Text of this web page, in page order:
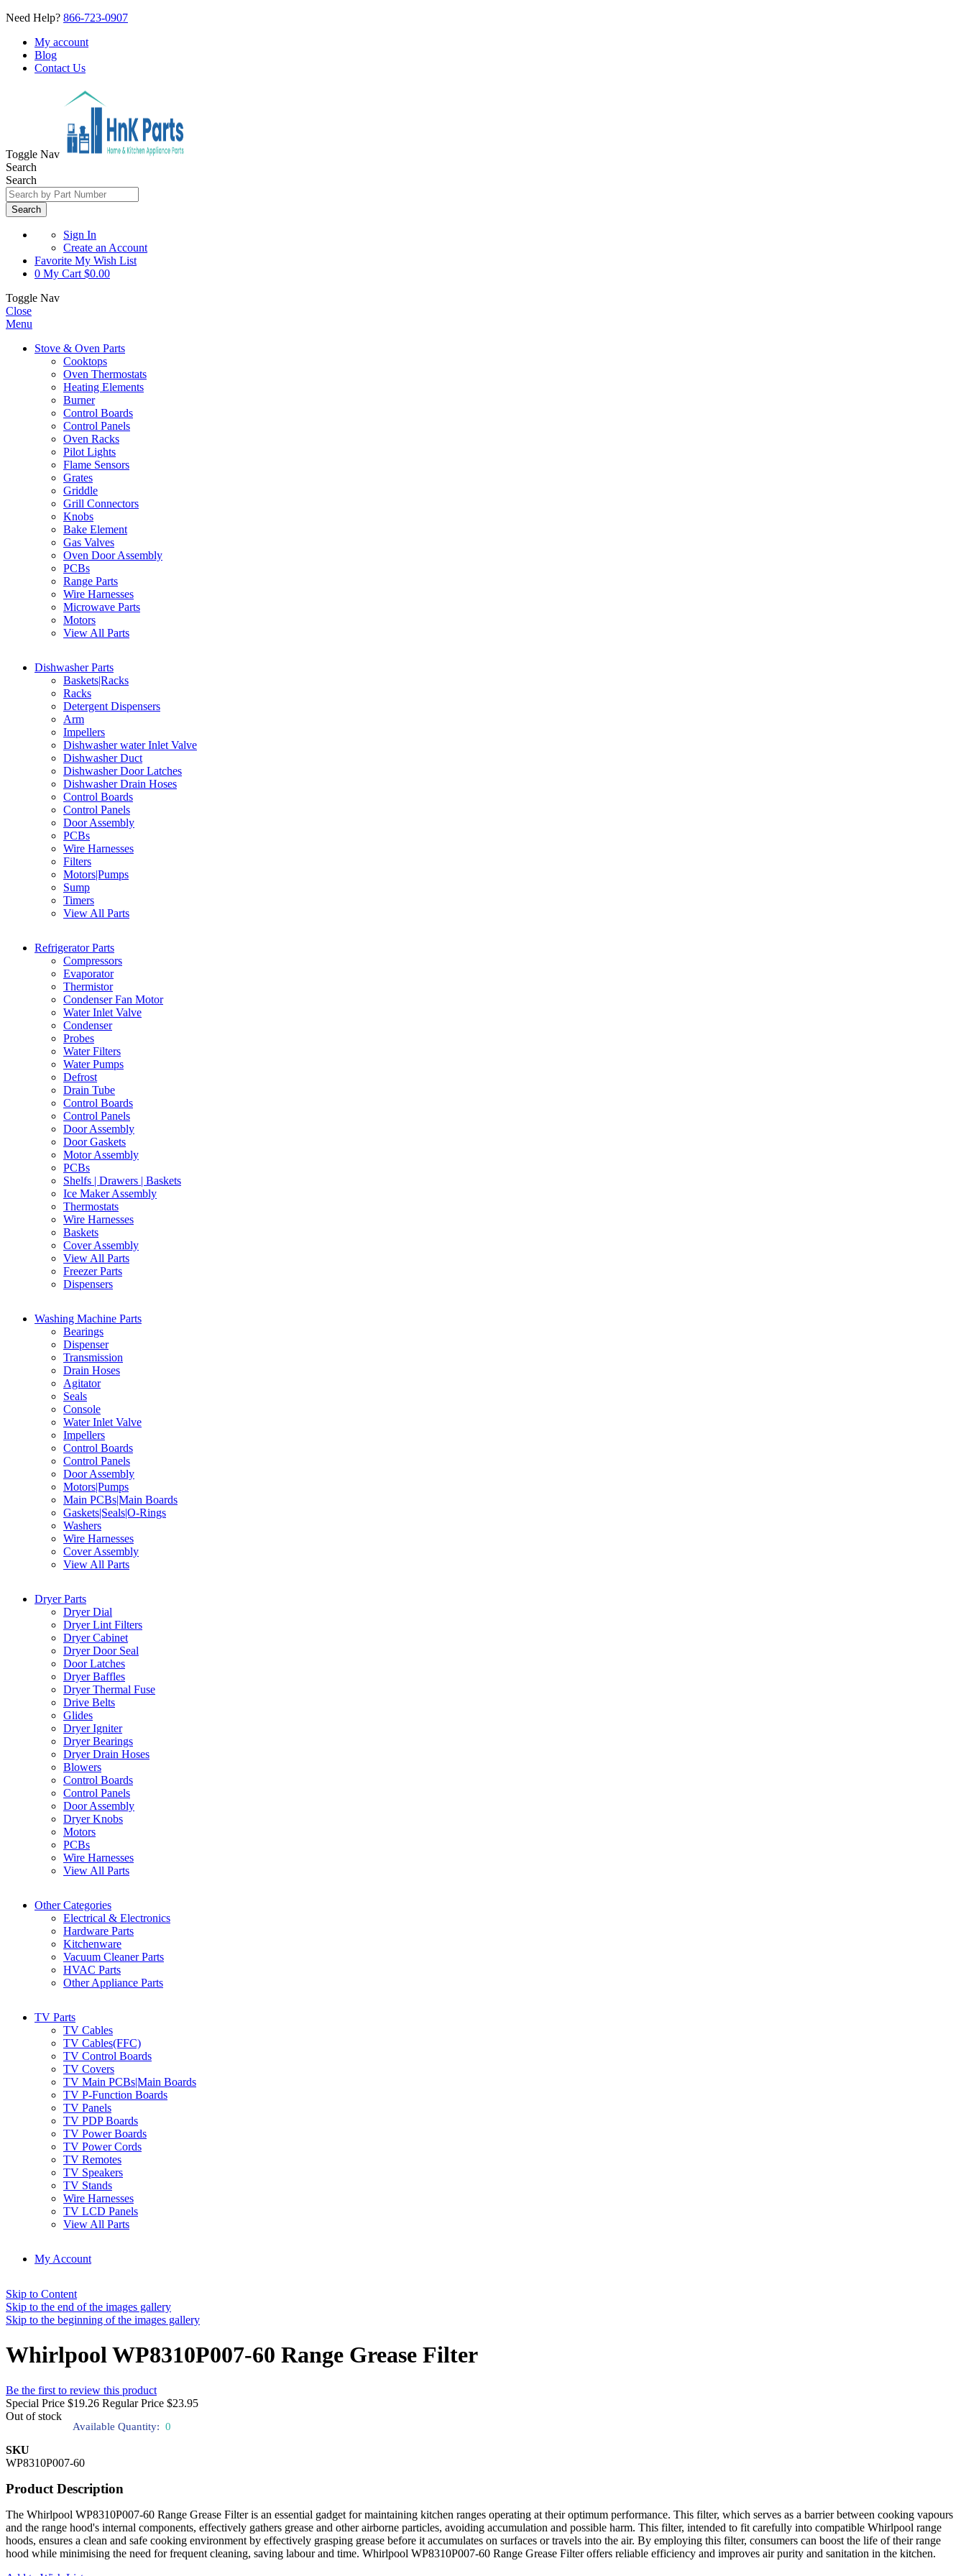
Need Help? 866-723-0907
My account
Blog
Contact Us
Toggle Nav
Search
Search
Search
Sign In
Create an Account
Favorite My Wish List
0 My Cart $0.00
Toggle Nav
Close
Menu
Stove & Oven Parts
Cooktops
Oven Thermostats
Heating Elements
Burner
Control Boards
Control Panels
Oven Racks
Pilot Lights
Flame Sensors
Grates
Griddle
Grill Connectors
Knobs
Bake Element
Gas Valves
Oven Door Assembly
PCBs
Range Parts
Wire Harnesses
Microwave Parts
Motors
View All Parts
Dishwasher Parts
Baskets|Racks
Racks
Detergent Dispensers
Arm
Impellers
Dishwasher water Inlet Valve
Dishwasher Duct
Dishwasher Door Latches
Dishwasher Drain Hoses
Control Boards
Control Panels
Door Assembly
PCBs
Wire Harnesses
Filters
Motors|Pumps
Sump
Timers
View All Parts
Refrigerator Parts
Compressors
Evaporator
Thermistor
Condenser Fan Motor
Water Inlet Valve
Condenser
Probes
Water Filters
Water Pumps
Defrost
Drain Tube
Control Boards
Control Panels
Door Assembly
Door Gaskets
Motor Assembly
PCBs
Shelfs | Drawers | Baskets
Ice Maker Assembly
Thermostats
Wire Harnesses
Baskets
Cover Assembly
View All Parts
Freezer Parts
Dispensers
Washing Machine Parts
Bearings
Dispenser
Transmission
Drain Hoses
Agitator
Seals
Console
Water Inlet Valve
Impellers
Control Boards
Control Panels
Door Assembly
Motors|Pumps
Main PCBs|Main Boards
Gaskets|Seals|O-Rings
Washers
Wire Harnesses
Cover Assembly
View All Parts
Dryer Parts
Dryer Dial
Dryer Lint Filters
Dryer Cabinet
Dryer Door Seal
Door Latches
Dryer Baffles
Dryer Thermal Fuse
Drive Belts
Glides
Dryer Igniter
Dryer Bearings
Dryer Drain Hoses
Blowers
Control Boards
Control Panels
Door Assembly
Dryer Knobs
Motors
PCBs
Wire Harnesses
View All Parts
Other Categories
Electrical & Electronics
Hardware Parts
Kitchenware
Vacuum Cleaner Parts
HVAC Parts
Other Appliance Parts
TV Parts
TV Cables
TV Cables(FFC)
TV Control Boards
TV Covers
TV Main PCBs|Main Boards
TV P-Function Boards
TV Panels
TV PDP Boards
TV Power Boards
TV Power Cords
TV Remotes
TV Speakers
TV Stands
Wire Harnesses
TV LCD Panels
View All Parts
My Account
Skip to Content
Skip to the end of the images gallery
Skip to the beginning of the images gallery
Whirlpool WP8310P007-60 Range Grease Filter
Be the first to review this product
Special Price $19.26 Regular Price $23.95
Out of stock
Available Quantity: 0
SKU
WP8310P007-60
Product Description
The Whirlpool WP8310P007-60 Range Grease Filter is an essential gadget for maintaining kitchen ranges operating at their optimum performance. This filter, which serves as a barrier between cooking vapours
and the range hood's internal components, effectively gathers grease and other airborne particles, avoiding accumulation and possible harm. This filter, intended to fit carefully into compatible Whirlpool range
hoods, ensures a clean and safe cooking environment by effectively grasping grease before it accumulates on surfaces or travels into the air. By employing this filter, consumers can boost the life of their range
hood while minimising the need for frequent cleaning, saving labour and time. Whirlpool WP8310P007-60 Range Grease Filter offers reliable efficiency and improves air purity and sanitation in the kitchen.